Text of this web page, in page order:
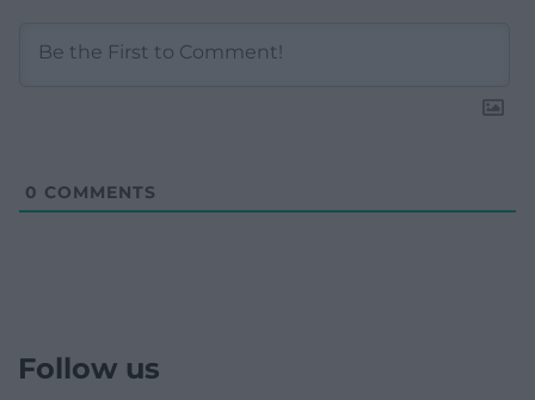
0 COMMENTS
Follow us